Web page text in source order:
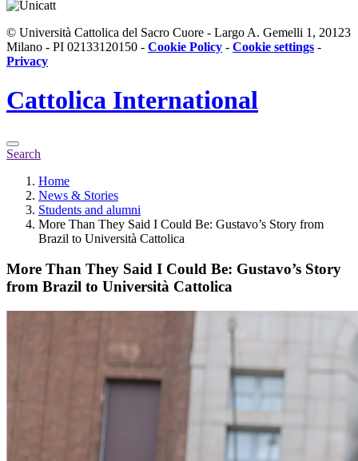
© Università Cattolica del Sacro Cuore - Largo A. Gemelli 1, 20123
Milano - PI 02133120150 - Cookie Policy - Cookie settings -
Privacy
Cattolica International
Search
Home
News & Stories
Students and alumni
More Than They Said I Could Be: Gustavo’s Story from
Brazil to Università Cattolica
More Than They Said I Could Be: Gustavo’s Story
from Brazil to Università Cattolica